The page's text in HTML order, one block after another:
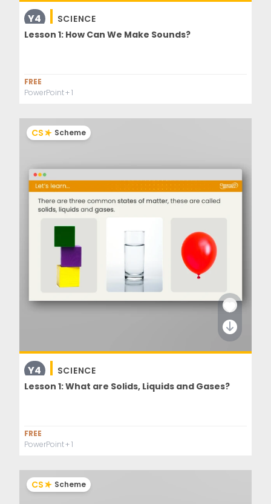
Y4
SCIENCE
Lesson 1: How Can We Make Sounds?
FREE
PowerPoint+ 1
CS Scheme
Y4
SCIENCE
Lesson 1: What are Solids, Liquids and Gases?
FREE
PowerPoint+ 1
CS Scheme